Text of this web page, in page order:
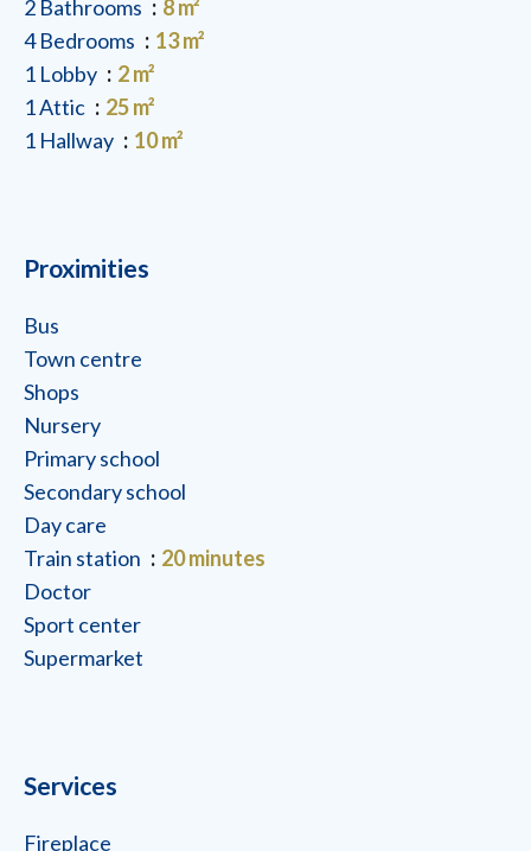
2 Bathrooms
8 m²
4 Bedrooms
13 m²
1 Lobby
2 m²
1 Attic
25 m²
1 Hallway
10 m²
Proximities
Bus
Town centre
Shops
Nursery
Primary school
Secondary school
Day care
Train station
20 minutes
Doctor
Sport center
Supermarket
Services
Fireplace